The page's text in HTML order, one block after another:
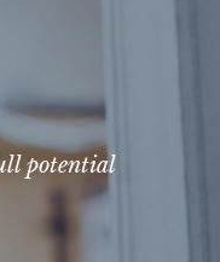
potential